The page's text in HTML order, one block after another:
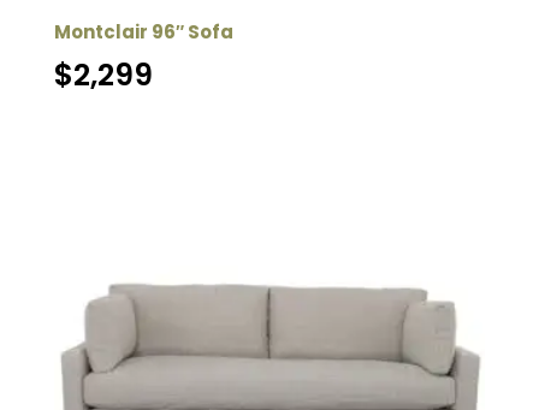
Montclair 96″ Sofa
$2,299